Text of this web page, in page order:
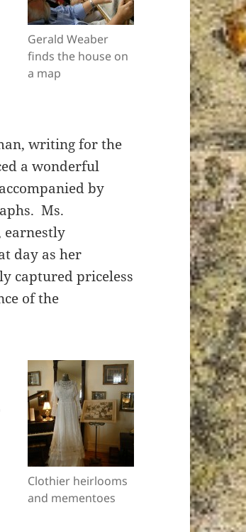
Gerald Weaber
finds the house on
a map
writing for the
a wonderful
by
Ms.
earnestly
day as her
captured priceless
of the
Clothier heirlooms
and mementoes